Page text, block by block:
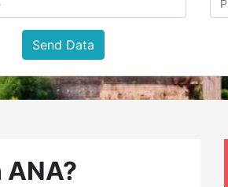
Send Data
ANA?